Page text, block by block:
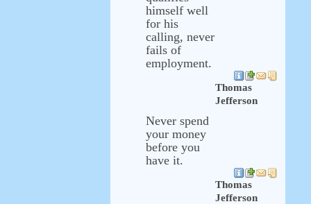
himself well
for his
calling, never
fails of
employment.
Thomas
Jefferson
Never spend
your money
before you
have it.
Thomas
Jefferson